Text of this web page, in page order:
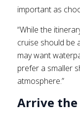
important as
“While the
cruise should be
may want
prefer a smaller
atmosphere.”
Arrive the